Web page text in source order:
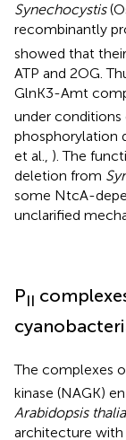
Synechocystis
recombinantly
showed that
ATP and 2OG.
GlnK3-Amt
under
phosphorylation
et al., ). The
deletion from
some NtcA-
unclarified
PII
The complexes
kinase (NAGK)
Arabidopsis
architecture